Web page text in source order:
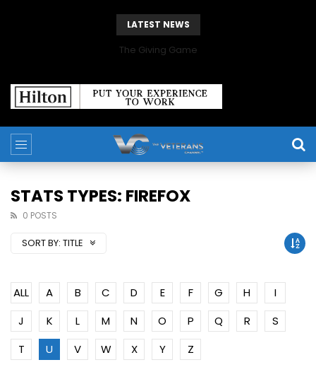
LATEST NEWS
The Giving Game
STATS TYPES: FIREFOX
0 POSTS
SORT BY: TITLE
ALL A B C D E F G H
I
J
K L M N O P Q R
S
T
U V W X Y Z